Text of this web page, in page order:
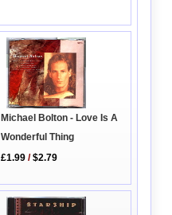
Michael Bolton - Love Is A
Wonderful Thing
£1.99 /$2.79